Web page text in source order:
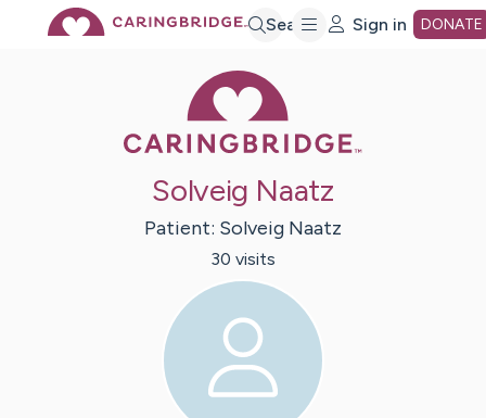
Search Sign in DONATE
Solveig Naatz
Patient: Solveig Naatz
30 visits